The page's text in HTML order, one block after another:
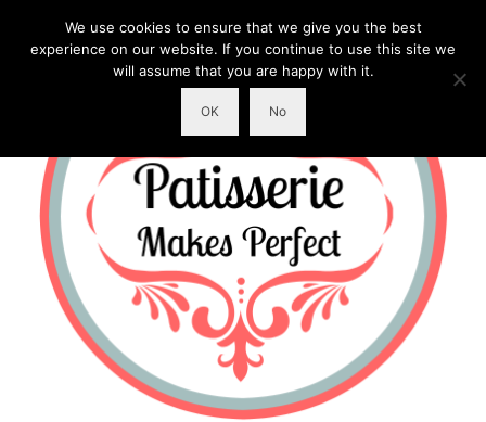
We use cookies to ensure that we give you the best
experience on our website. If you continue to use this site we
will assume that you are happy with it.
OK No